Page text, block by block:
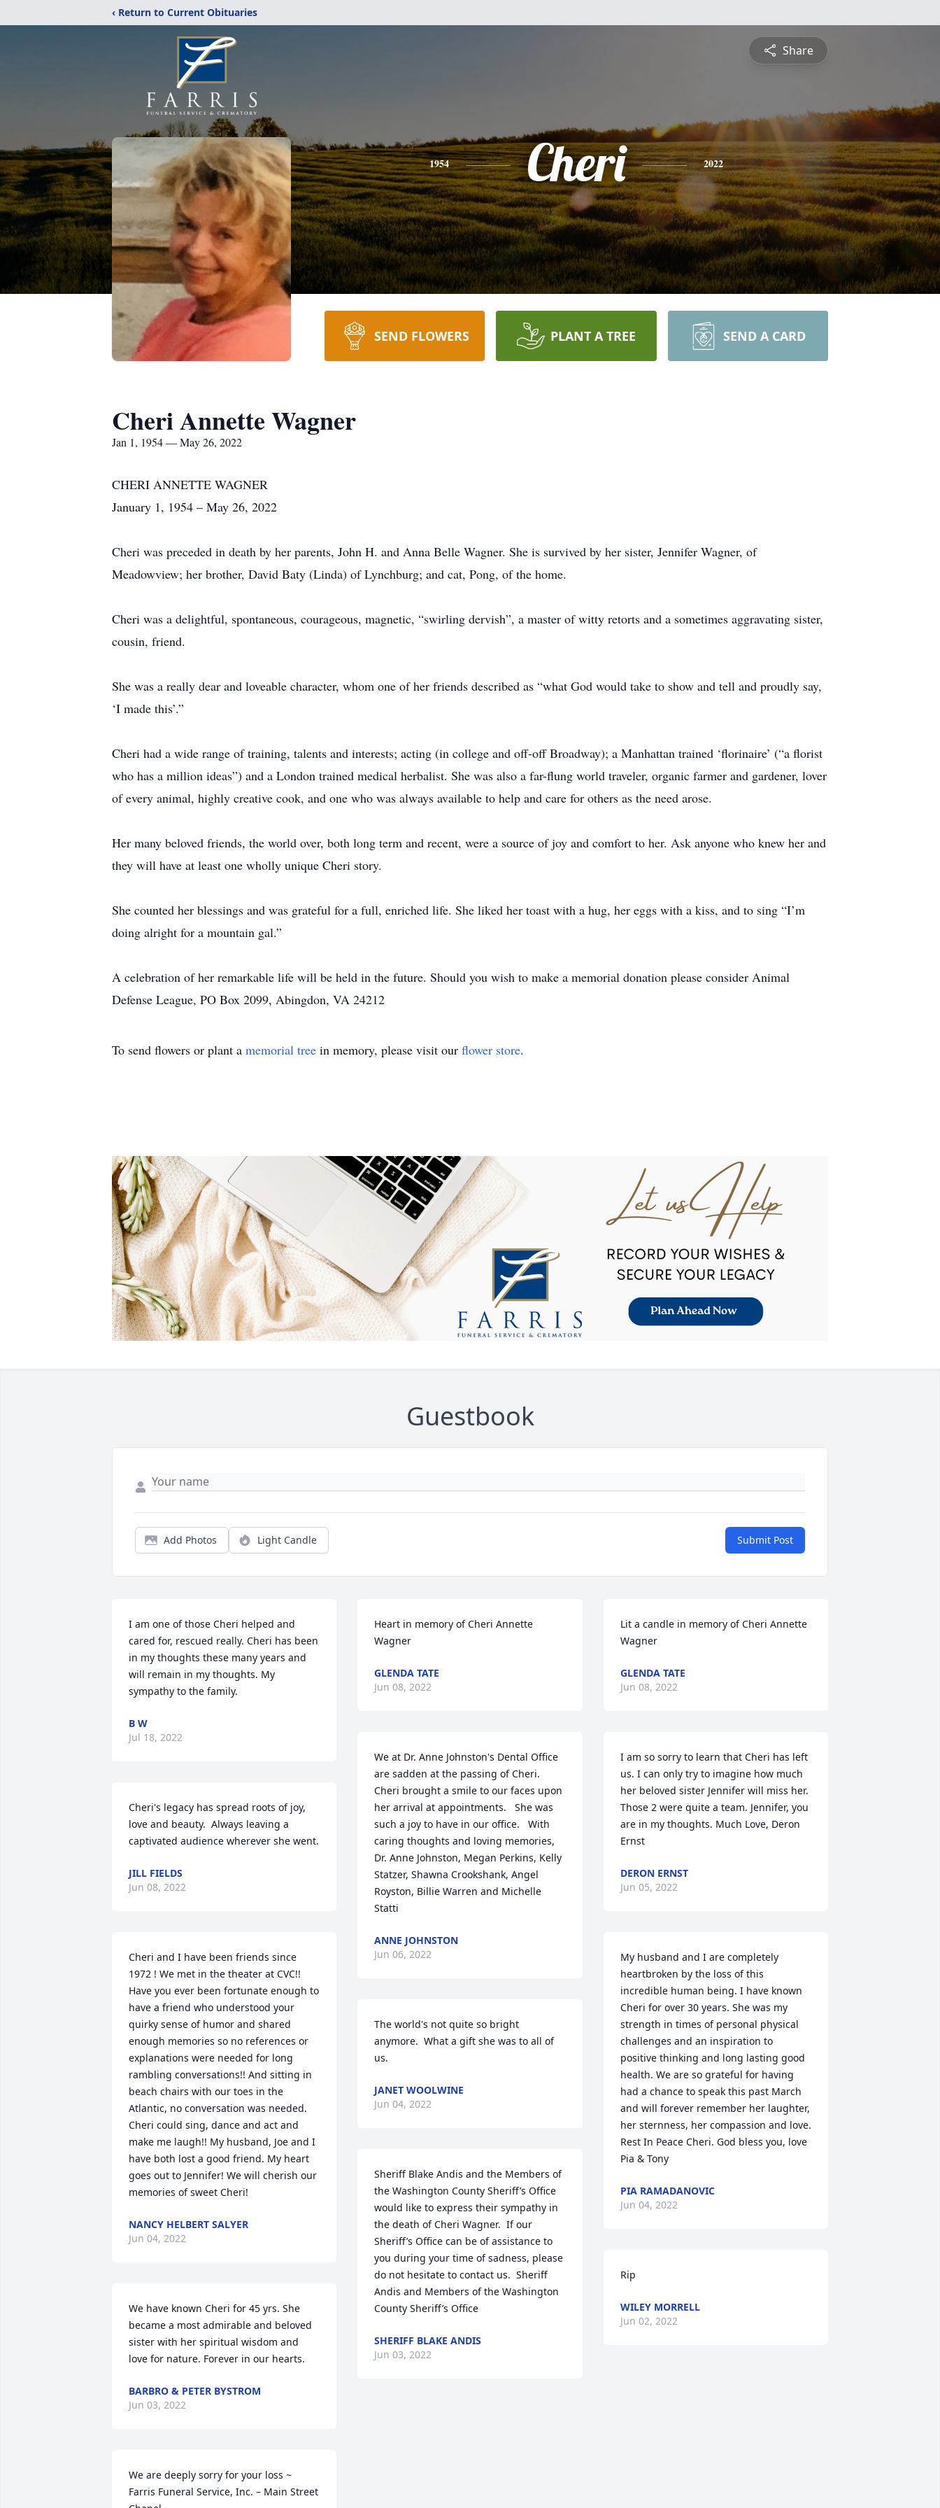
‹ Return to Current Obituaries
Share
1954 Cheri 2022
SEND FLOWERS PLANT A TREE SEND A CARD
Cheri Annette Wagner
Jan 1, 1954 — May 26, 2022
CHERI ANNETTE WAGNER
January 1, 1954 – May 26, 2022
Cheri was preceded in death by her parents, John H. and Anna Belle Wagner. She is survived by her sister, Jennifer Wagner, of
Meadowview; her brother, David Baty (Linda) of Lynchburg; and cat, Pong, of the home.
Cheri was a delightful, spontaneous, courageous, magnetic, “swirling dervish”, a master of witty retorts and a sometimes aggravating sister,
cousin, friend.
She was a really dear and loveable character, whom one of her friends described as “what God would take to show and tell and proudly say,
‘I made this’.”
Cheri had a wide range of training, talents and interests; acting (in college and off-off Broadway); a Manhattan trained ‘florinaire’ (“a florist
who has a million ideas”) and a London trained medical herbalist. She was also a far-flung world traveler, organic farmer and gardener, lover
of every animal, highly creative cook, and one who was always available to help and care for others as the need arose.
Her many beloved friends, the world over, both long term and recent, were a source of joy and comfort to her. Ask anyone who knew her and
they will have at least one wholly unique Cheri story.
She counted her blessings and was grateful for a full, enriched life. She liked her toast with a hug, her eggs with a kiss, and to sing “I’m
doing alright for a mountain gal.”
A celebration of her remarkable life will be held in the future. Should you wish to make a memorial donation please consider Animal
Defense League, PO Box 2099, Abingdon, VA 24212
To send flowers or plant a memorial tree in memory, please visit our flower store.
Guestbook
Add Photos Light Candle Submit Post
I am one of those Cheri helped and
cared for, rescued really. Cheri has been
in my thoughts these many years and
will remain in my thoughts. My
sympathy to the family.
B W
Jul 18, 2022
Cheri's legacy has spread roots of joy,
love and beauty.  Always leaving a
captivated audience wherever she went.
JILL FIELDS
Jun 08, 2022
Cheri and I have been friends since
1972 ! We met in the theater at CVC!!
Have you ever been fortunate enough to
have a friend who understood your
quirky sense of humor and shared
enough memories so no references or
explanations were needed for long
rambling conversations!! And sitting in
beach chairs with our toes in the
Atlantic, no conversation was needed.
Cheri could sing, dance and act and
make me laugh!! My husband, Joe and I
have both lost a good friend. My heart
goes out to Jennifer! We will cherish our
memories of sweet Cheri!
NANCY HELBERT SALYER
Jun 04, 2022
We have known Cheri for 45 yrs. She
became a most admirable and beloved
sister with her spiritual wisdom and
love for nature. Forever in our hearts.
BARBRO & PETER BYSTROM
Jun 03, 2022
We are deeply sorry for your loss ~
Farris Funeral Service, Inc. – Main Street
Heart in memory of Cheri Annette
Wagner
GLENDA TATE
Jun 08, 2022
We at Dr. Anne Johnston's Dental Office
are sadden at the passing of Cheri.
Cheri brought a smile to our faces upon
her arrival at appointments.   She was
such a joy to have in our office.   With
caring thoughts and loving memories,
Dr. Anne Johnston, Megan Perkins, Kelly
Statzer, Shawna Crookshank, Angel
Royston, Billie Warren and Michelle
Statti
ANNE JOHNSTON
Jun 06, 2022
The world's not quite so bright
anymore.  What a gift she was to all of
us.
JANET WOOLWINE
Jun 04, 2022
Sheriff Blake Andis and the Members of
the Washington County Sheriff’s Office
would like to express their sympathy in
the death of Cheri Wagner.  If our
Sheriff’s Office can be of assistance to
you during your time of sadness, please
do not hesitate to contact us.  Sheriff
Andis and Members of the Washington
County Sheriff’s Office
SHERIFF BLAKE ANDIS
Jun 03, 2022
Lit a candle in memory of Cheri Annette
Wagner
GLENDA TATE
Jun 08, 2022
I am so sorry to learn that Cheri has left
us. I can only try to imagine how much
her beloved sister Jennifer will miss her.
Those 2 were quite a team. Jennifer, you
are in my thoughts. Much Love, Deron
Ernst
DERON ERNST
Jun 05, 2022
My husband and I are completely
heartbroken by the loss of this
incredible human being. I have known
Cheri for over 30 years. She was my
strength in times of personal physical
challenges and an inspiration to
positive thinking and long lasting good
health. We are so grateful for having
had a chance to speak this past March
and will forever remember her laughter,
her sternness, her compassion and love.
Rest In Peace Cheri. God bless you, love
Pia & Tony
PIA RAMADANOVIC
Jun 04, 2022
Rip
WILEY MORRELL
Jun 02, 2022